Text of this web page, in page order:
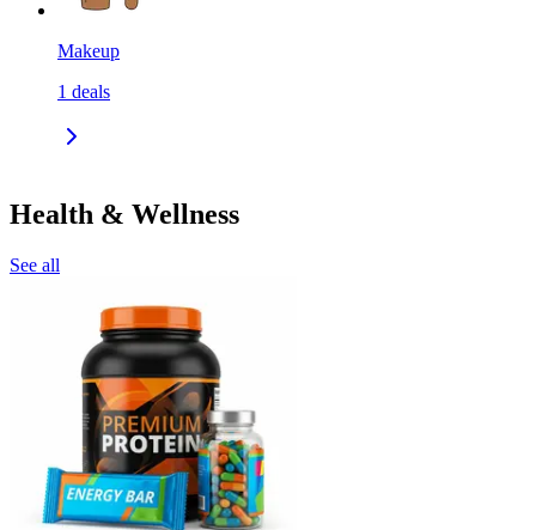
Makeup
1 deals
Health & Wellness
See all